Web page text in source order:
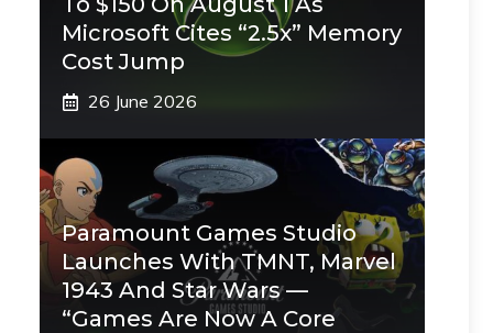
Microsoft Cites “2.5x” Memory
Cost Jump
26 June 2026
Paramount Games Studio
Launches With TMNT, Marvel
1943 And Star Wars —
“Games Are Now A Core